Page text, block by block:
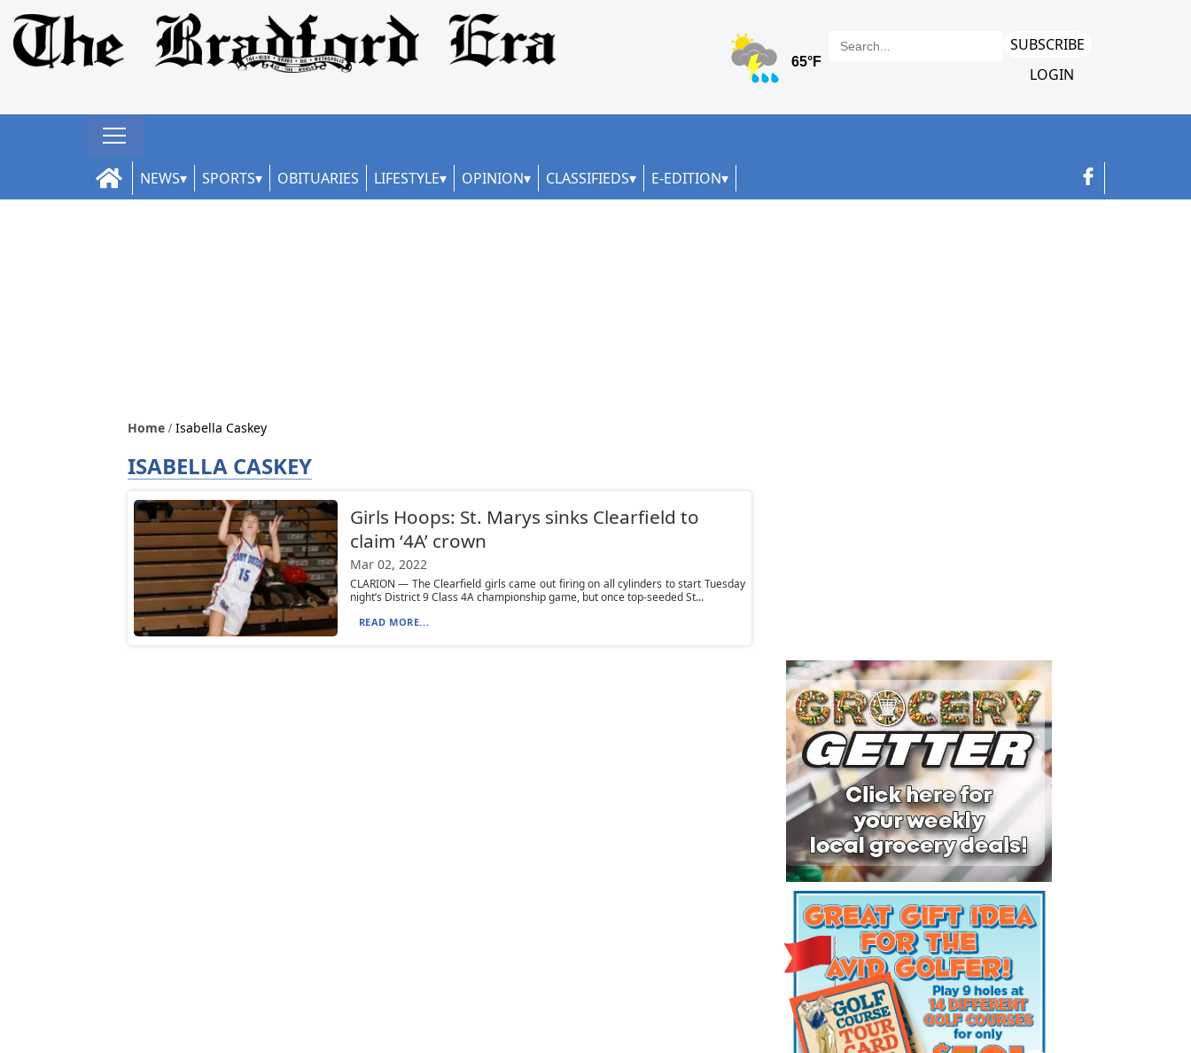
SUBSCRIBE
LOGIN
NEWS SPORTS OBITUARIES LIFESTYLE OPINION CLASSIFIEDS E-EDITION
Home Isabella Caskey
ISABELLA CASKEY
Girls Hoops: St. Marys sinks Clearfield to
claim ‘4A’ crown
Mar 02, 2022
CLARION — The Clearfield girls came out firing on all cylinders to start Tuesday
night’s District 9 Class 4A championship game, but once top-seeded St...
READ MORE...